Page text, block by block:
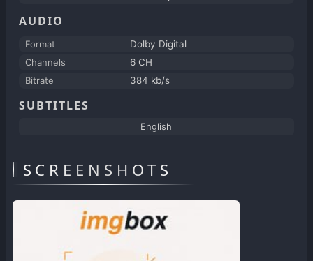
AUDIO
Format
Dolby Digital
Channels
6 CH
Bitrate
384 kb/s
SUBTITLES
English
SCREENSHOTS